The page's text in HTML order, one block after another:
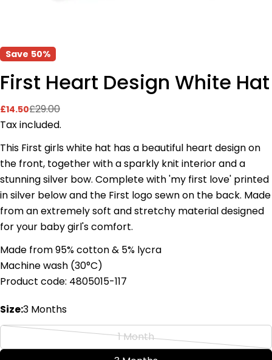
Save 50%
First Heart Design White Hat
Sale
price
£14.50
Regular
price
£29.00
Tax included.
This First girls white hat has a beautiful heart design on
the front, together with a sparkly knit interior and a
stunning silver bow. Complete with 'my first love' printed
in silver below and the First logo sewn on the back. Made
from an extremely soft and stretchy material designed
for your baby girl's comfort.
Made from 95% cotton & 5% lycra
Machine wash (30°C)
Product code: 4805015-117
Size:3 Months
1 Month
Variant
Share this product
Share
Facebook
Ask a question
Your
email
Your
phone
Your
The fields marked * are required.